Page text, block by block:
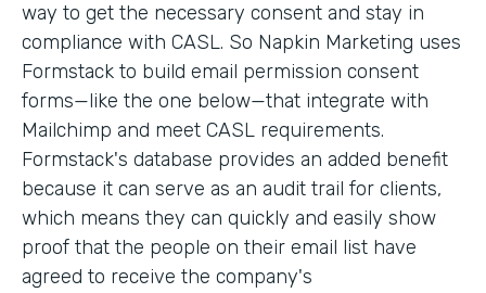
way to get the necessary consent and stay in
compliance with CASL. So Napkin Marketing uses
Formstack to build email permission consent
forms—like the one below—that integrate with
Mailchimp and meet CASL requirements.
Formstack's database provides an added benefit
because it can serve as an audit trail for clients,
which means they can quickly and easily show
proof that the people on their email list have
agreed to receive the company's